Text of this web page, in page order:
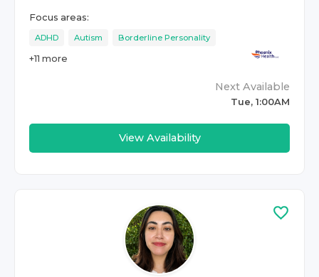
Focus areas:
ADHD Autism Borderline Personality
+11 more
Next Available
Tue, 1:00AM
View Availability